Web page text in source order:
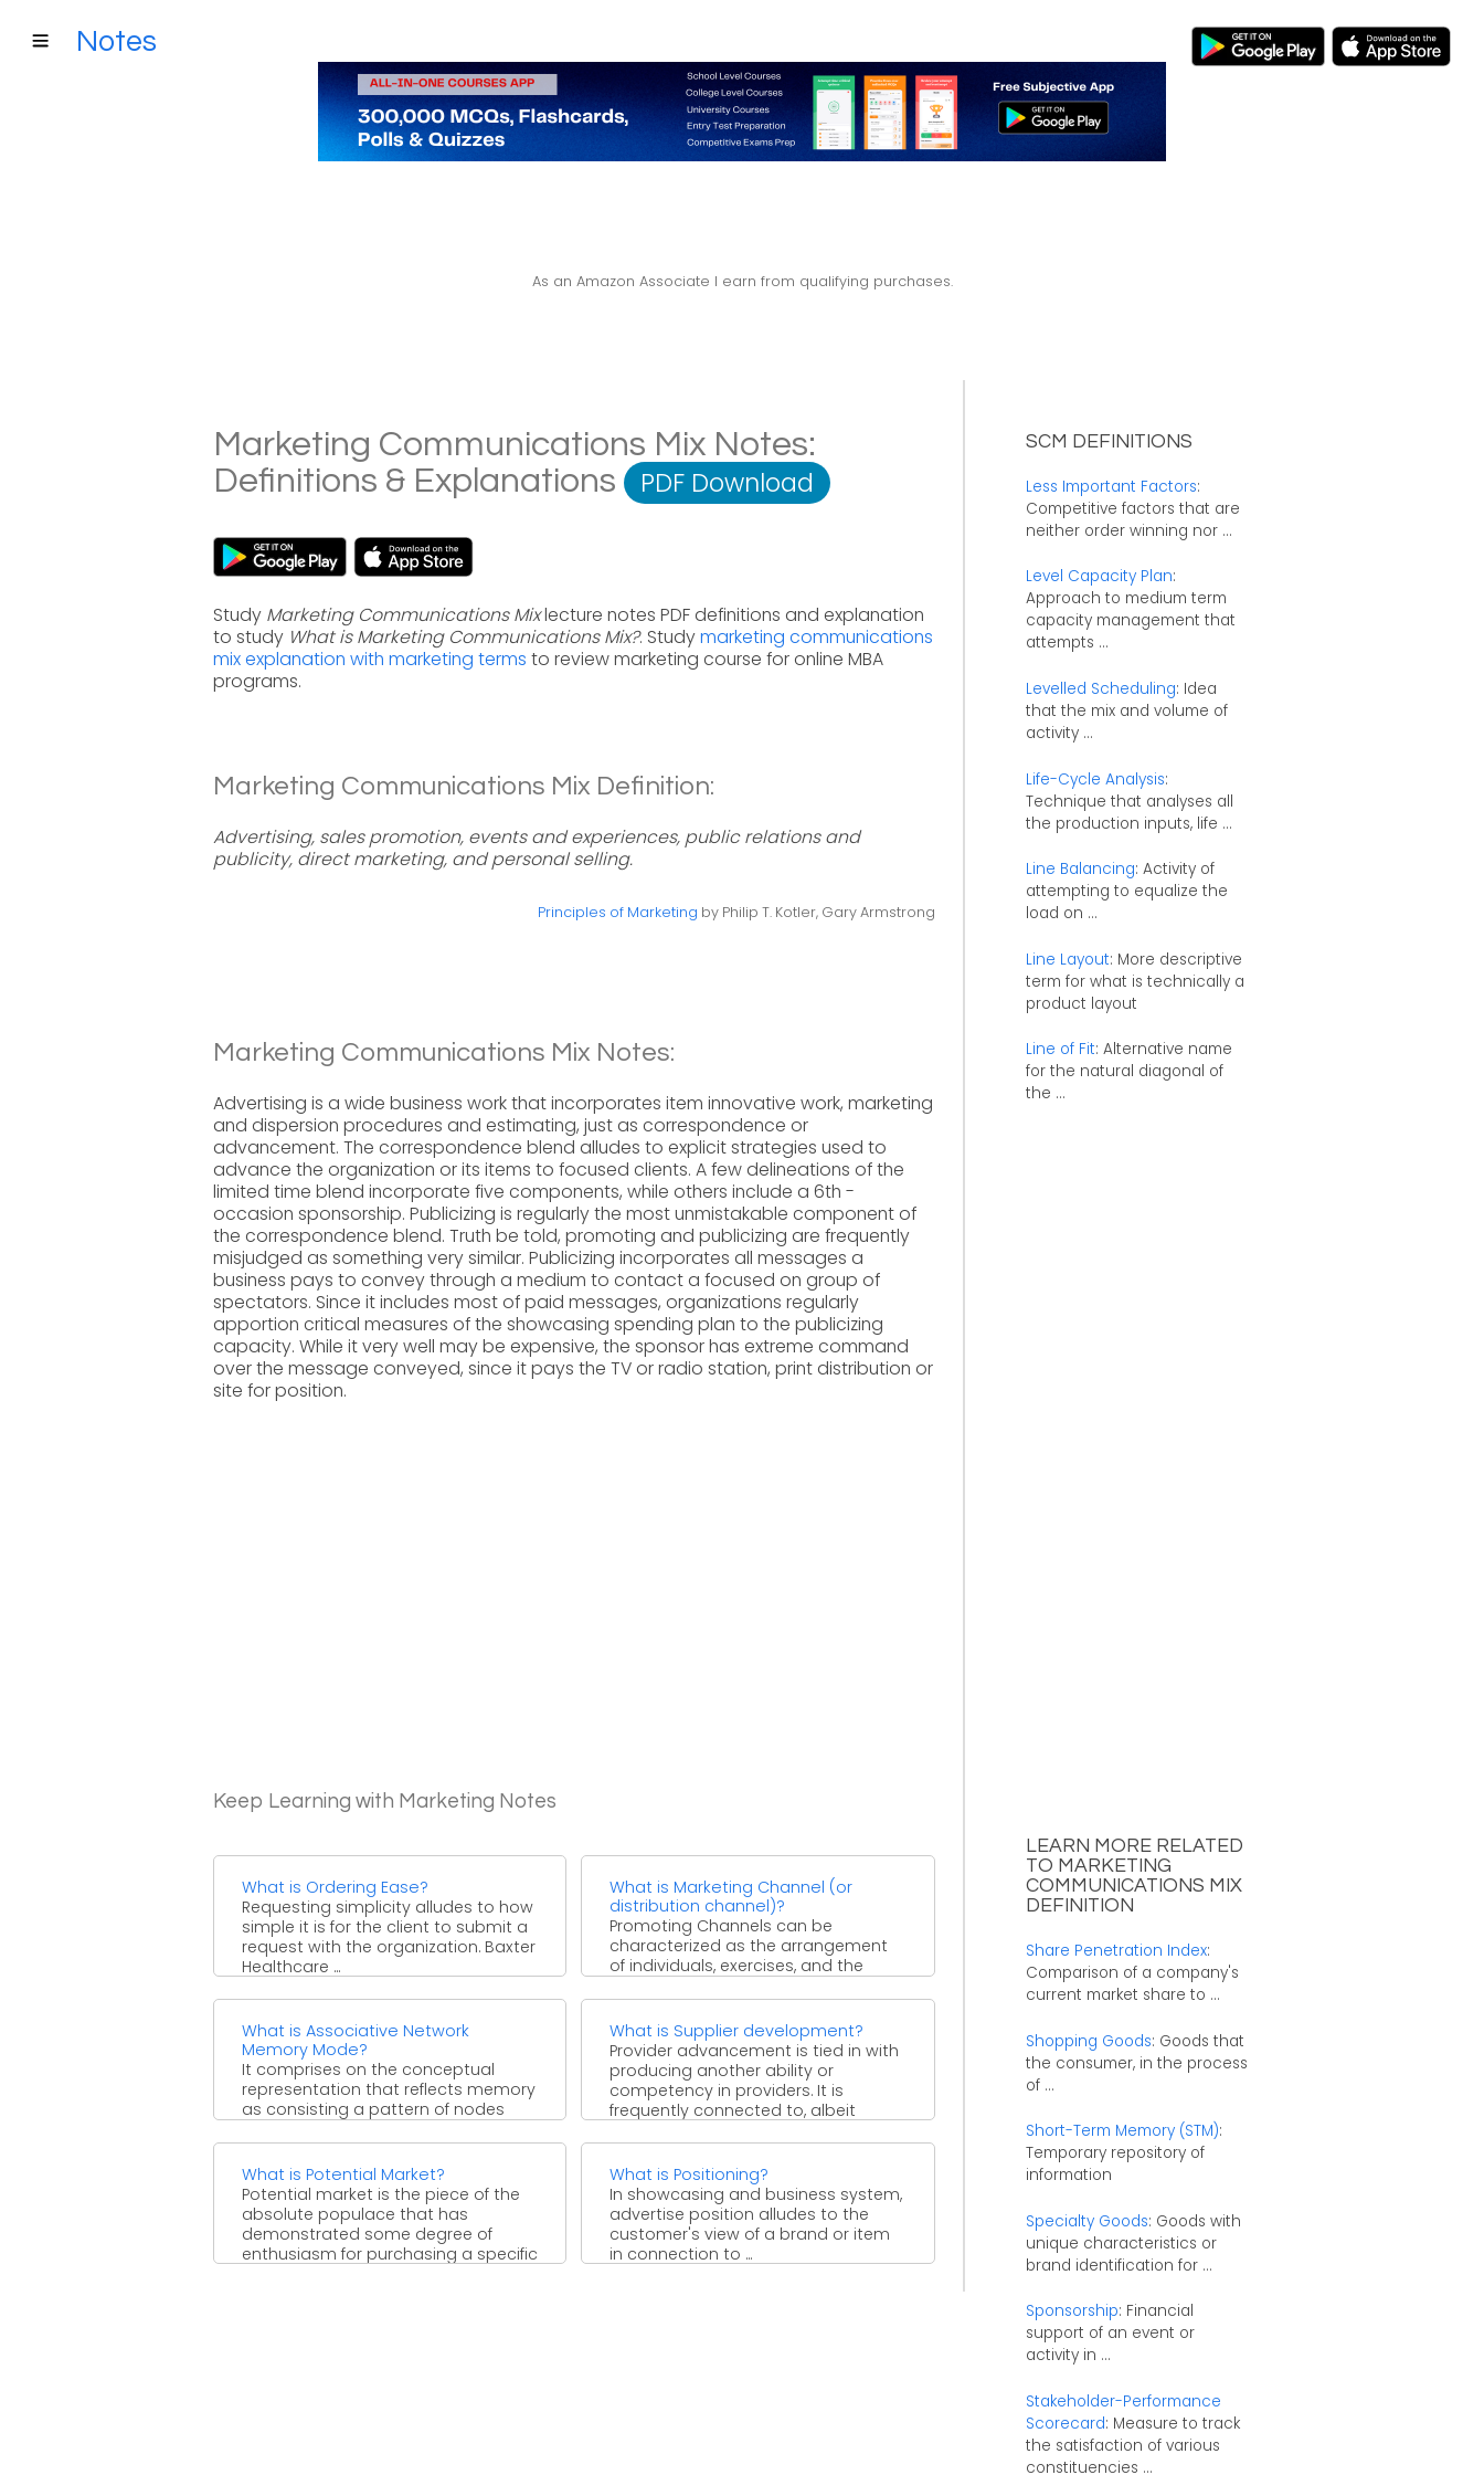
Notes
As an Amazon Associate I earn from qualifying purchases.
Marketing Communications Mix Notes:
Definitions & Explanations
PDF Download
Study Marketing Communications Mixlecture notes PDF definitions and explanation
to study What is Marketing Communications Mix?. Studymarketing communications
mix explanation with marketing terms to review marketing course for online MBA
programs.
Marketing Communications Mix Definition:
Advertising, sales promotion, events and experiences, public relations and
publicity, direct marketing, and personal selling.
Principles of Marketing by Philip T. Kotler, Gary Armstrong
Marketing Communications Mix Notes:
Advertising is a wide business work that incorporates item innovative work, marketing
and dispersion procedures and estimating, just as correspondence or
advancement. The correspondence blend alludes to explicit strategies used to
advance the organization or its items to focused clients. A few delineations of the
limited time blend incorporate five components, while others include a 6th -
occasion sponsorship. Publicizing is regularly the most unmistakable component of
the correspondence blend. Truth be told, promoting and publicizing are frequently
misjudged as something very similar. Publicizing incorporates all messages a
business pays to convey through a medium to contact a focused on group of
spectators. Since it includes most of paid messages, organizations regularly
apportion critical measures of the showcasing spending plan to the publicizing
capacity. While it very well may be expensive, the sponsor has extreme command
over the message conveyed, since it pays the TV or radio station, print distribution or
site for position.
Keep Learning with Marketing Notes
What is Ordering Ease?
Requesting simplicity alludes to how
simple it is for the client to submit a
request with the organization. Baxter
Healthcare ...
What is Marketing Channel (or
distribution channel)?
Promoting Channels can be
characterized as the arrangement
of individuals, exercises, and the
a critical job ...
What is Associative Network
Memory Mode?
It comprises on the conceptual
representation that reflects memory
as consisting a pattern of nodes
stored ...
What is Supplier development?
Provider advancement is tied in with
producing another ability or
competency in providers. It is
frequently connected to, albeit
What is Potential Market?
Potential market is the piece of the
absolute populace that has
demonstrated some degree of
enthusiasm for purchasing a specific
What is Positioning?
In showcasing and business system,
advertise position alludes to the
customer's view of a brand or item
in connection to ...
SCM DEFINITIONS
Less Important Factors:
Competitive factors that are
neither order winning nor ...
Level Capacity Plan:
Approach to medium term
capacity management that
attempts ...
Levelled Scheduling: Idea
that the mix and volume of
activity ...
Life-Cycle Analysis:
Technique that analyses all
the production inputs, life ...
Line Balancing: Activity of
attempting to equalize the
load on ...
Line Layout: More descriptive
term for what is technically a
product layout
Line of Fit: Alternative name
for the natural diagonal of
the ...
LEARN MORE RELATED
TO MARKETING
COMMUNICATIONS MIX
DEFINITION
Share Penetration Index:
Comparison of a company's
current market share to ...
Shopping Goods: Goods that
the consumer, in the process
of ...
Short-Term Memory (STM):
Temporary repository of
information
Specialty Goods: Goods with
unique characteristics or
brand identification for ...
Sponsorship: Financial
support of an event or
activity in ...
Stakeholder-Performance
Scorecard: Measure to track
the satisfaction of various
constituencies ...